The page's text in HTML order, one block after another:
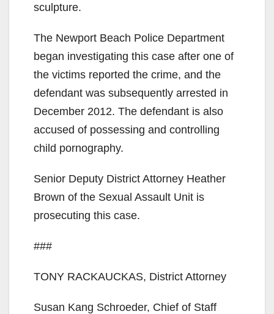
sculpture.
The Newport Beach Police Department
began investigating this case after one of
the victims reported the crime, and the
defendant was subsequently arrested in
December 2012. The defendant is also
accused of possessing and controlling
child pornography.
Senior Deputy District Attorney Heather
Brown of the Sexual Assault Unit is
prosecuting this case.
###
TONY RACKAUCKAS, District Attorney
Susan Kang Schroeder, Chief of Staff